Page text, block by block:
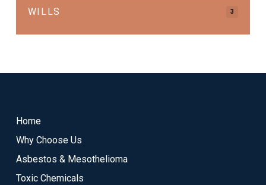
WILLS 3
page
Home
Why Choose Us
Asbestos & Mesothelioma
Toxic Chemicals